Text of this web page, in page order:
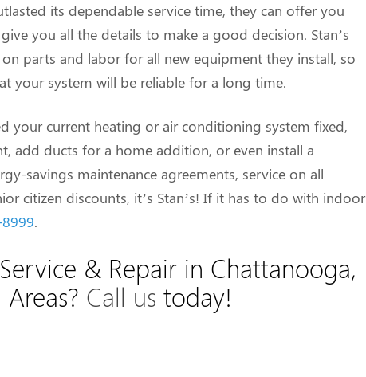
its dependable service time, they can offer you
you all the details to make a good decision. Stan’s
parts and labor for all new equipment they install, so
your system will be reliable for a long time.
your current heating or air conditioning system fixed,
add ducts for a home addition, or even install a
savings maintenance agreements, service on all
citizen discounts, it’s Stan’s! If it has to do with indoor
.
& Repair in Chattanooga,
Call us today!